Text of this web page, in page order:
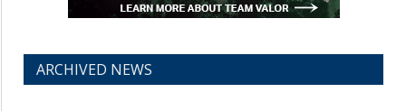
ARCHIVED NEWS